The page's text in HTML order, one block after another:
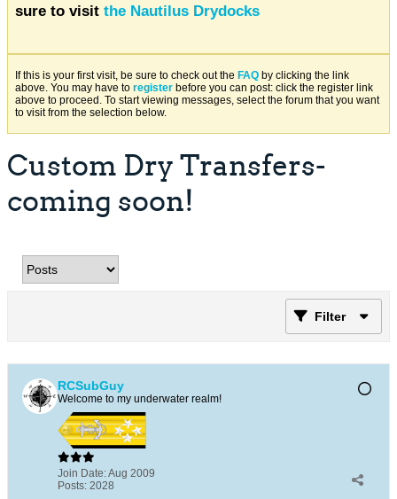
sure to visit the Nautilus Drydocks
If this is your first visit, be sure to check out the FAQ by clicking the link
above. You may have to register before you can post: click the register link
above to proceed. To start viewing messages, select the forum that you want
to visit from the selection below.
Custom Dry Transfers-
coming soon!
Filter
RCSubGuy
Welcome to my underwater realm!
Join Date:Aug 2009
Posts: 2028